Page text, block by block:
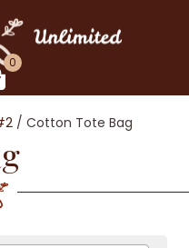
0
/ Cotton Tote Bag